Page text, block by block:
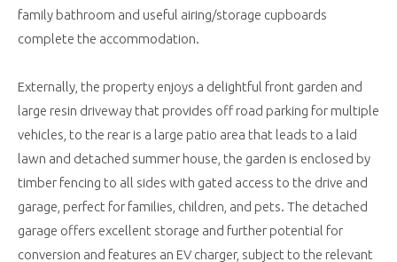
family bathroom and useful airing/storage cupboards
complete the accommodation.
Externally, the property enjoys a delightful front garden and
large resin driveway that provides off road parking for multiple
vehicles, to the rear is a large patio area that leads to a laid
lawn and detached summer house, the garden is enclosed by
timber fencing to all sides with gated access to the drive and
garage, perfect for families, children, and pets. The detached
garage offers excellent storage and further potential for
conversion and features an EV charger, subject to the relevant